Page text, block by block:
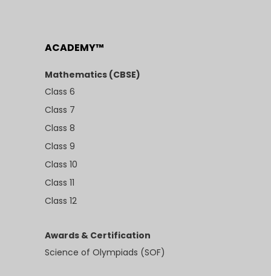
ACADEMY™
Mathematics (CBSE)
Class 6
Class 7
Class 8
Class 9
Class 10
Class 11
Class 12
Awards & Certification
Science of Olympiads (SOF)